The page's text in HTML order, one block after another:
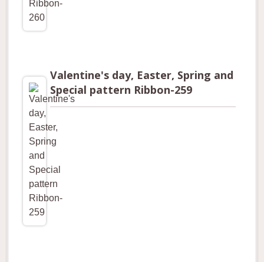
Valentine's day, Easter, Spring and
Special pattern Ribbon-259